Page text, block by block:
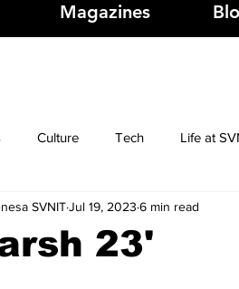
Magazines
Culture Tech Life at
Reviews Commentary
23'
SVNITJul 19, 2023 6 min read